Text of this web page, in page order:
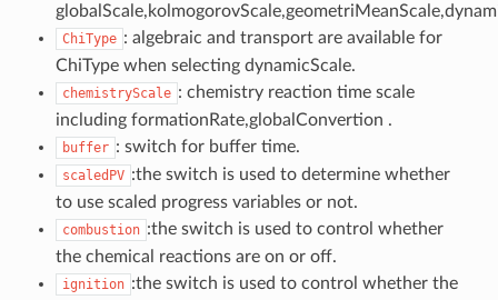
ChiType : algebraic and transport are available for
ChiType when selecting dynamicScale.
chemistryScale : chemistry reaction time scale
including formationRate,globalConvertion .
buffer : switch for buffer time.
scaledPV :the switch is used to determine whether
to use scaled progress variables or not.
combustion :the switch is used to control whether
the chemical reactions are on or off.
ignition :the switch is used to control whether the